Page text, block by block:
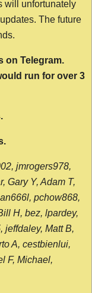
will unfortunately
The future
on Telegram.
run for over 3
jmrogers978,
Gary Y, Adam T,
pchow868,
H, bez, lpardey,
jeffdaley, Matt B,
A, cestbienlui,
F, Michael,